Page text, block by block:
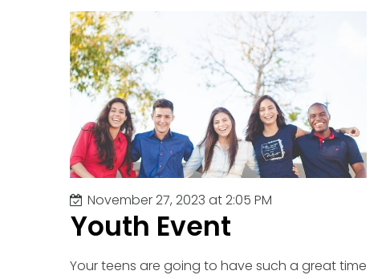
November 27, 2023 at 2:05 PM
Youth Event
Your teens are going to have such a great time